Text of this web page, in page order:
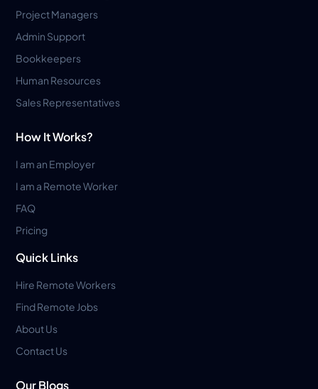
Project Managers
Admin Support
Bookkeepers
Human Resources
Sales Representatives
How It Works?
I am an Employer
I am a Remote Worker
FAQ
Pricing
Quick Links
Hire Remote Workers
Find Remote Jobs
About Us
Contact Us
Our Blogs